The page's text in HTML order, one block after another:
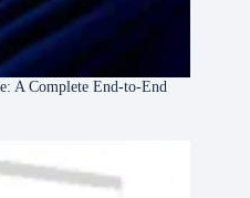
A Complete End-to-End